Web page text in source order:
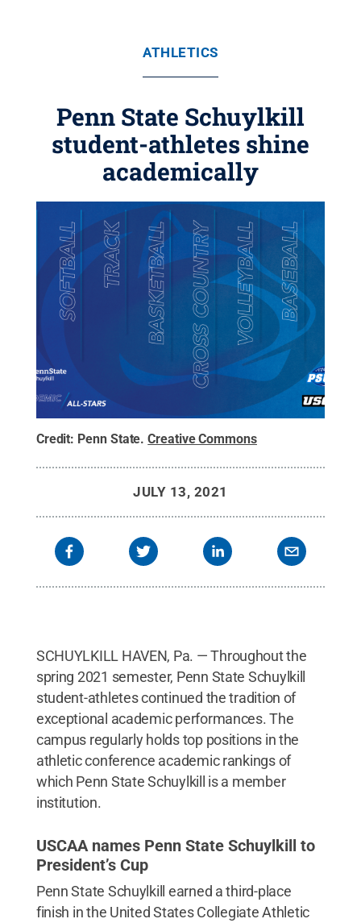
ATHLETICS
Penn State Schuylkill
student-athletes shine
academically
Credit: Penn State.Creative Commons
JULY 13, 2021
SCHUYLKILL HAVEN, Pa. — Throughout the
spring 2021 semester, Penn State Schuylkill
student-athletes continued the tradition of
exceptional academic performances. The
campus regularly holds top positions in the
athletic conference academic rankings of
which Penn State Schuylkill is a member
institution.
USCAA names Penn State Schuylkill to
President’s Cup
Penn State Schuylkill earned a third-place
finish in the United States Collegiate Athletic